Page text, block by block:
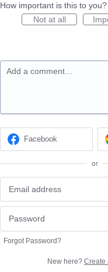
How important is this to you?
Not at all
Add a comment…
Facebook
or
Forgot Password?
New here? Create